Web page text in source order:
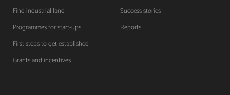
Find industrial land
Programmes for start-ups
First steps to get established
Grants and incentives
Success stories
Reports